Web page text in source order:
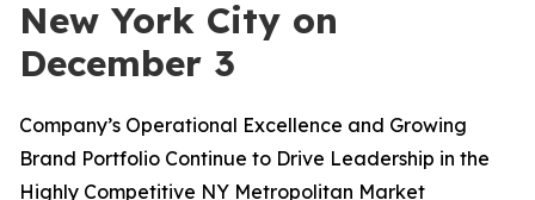
New York City on
December 3
Company’s Operational Excellence and Growing
Brand Portfolio Continue to Drive Leadership in the
Highly Competitive NY Metropolitan Market